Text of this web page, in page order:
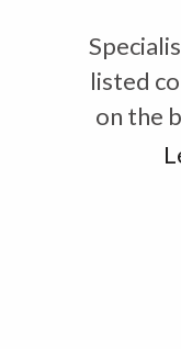
listed
on the